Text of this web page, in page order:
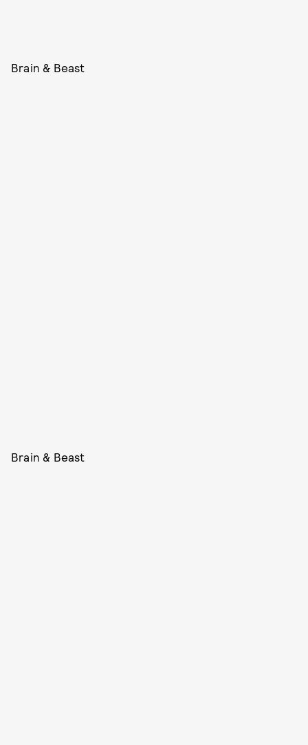
Brain & Beast
Brain & Beast